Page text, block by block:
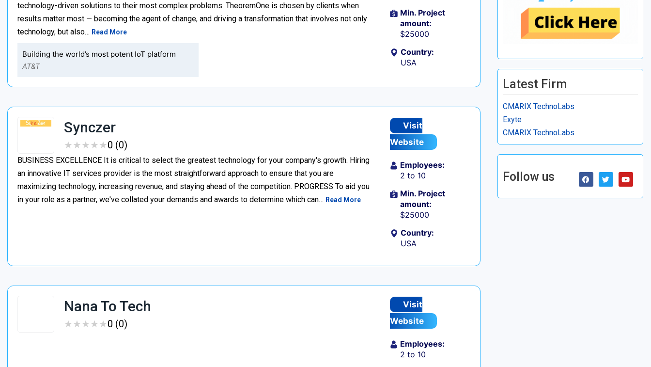
technology-driven solutions to their most complex problems. TheoremOne is chosen by clients when
results matter most — becoming the agent of change, and driving a transformation that involves not only
technology, but also… Read More
Building the world’s most potent IoT platform
AT&T
Min. Project
amount:
$25000
Country:
USA
Synczer
★★★★★
★★★★★0 (0)
BUSINESS EXCELLENCE It is critical to select the greatest technology for your company's growth. Hiring
an innovative IT services provider is the most straightforward approach to ensure that you are
maximizing technology, increasing revenue, and staying ahead of the competition. PROGRESS To aid you
in your role as a partner, we've collated your demands and awards to determine which can… Read More
Visit
Website
Employees:
2 to 10
Min. Project
amount:
$25000
Country:
USA
Nana To Tech
★★★★★
★★★★★0 (0)
Visit
Website
Employees:
2 to 10
Latest Firm
CMARIX TechnoLabs
Exyte
CMARIX TechnoLabs
Follow us